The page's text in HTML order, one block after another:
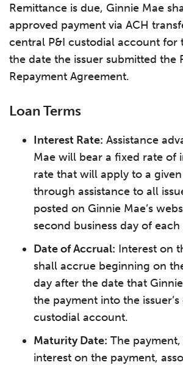
Remittance is due, Ginnie Mae
approved payment via ACH
central P&I custodial account for
the date the issuer submitted the
Repayment Agreement.
Loan Terms
Interest Rate: Assistance
Mae will bear a fixed rate of
rate that will apply to a given
through assistance to all
posted on Ginnie Mae’s
second business day of
Date of Accrual: Interest on
shall accrue beginning on
day after the date that
the payment into the
custodial account.
Maturity Date: The
interest on the payment,